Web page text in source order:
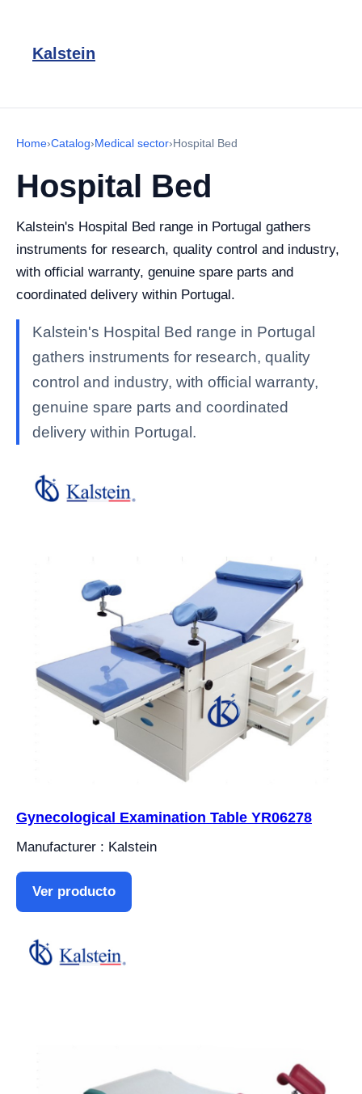
Kalstein
Home›Catalog›Medical sector›Hospital Bed
Hospital Bed
Kalstein's Hospital Bed range in Portugal gathers
instruments for research, quality control and industry,
with official warranty, genuine spare parts and
coordinated delivery within Portugal.
Kalstein's Hospital Bed range in Portugal
gathers instruments for research, quality
control and industry, with official warranty,
genuine spare parts and coordinated
delivery within Portugal.
Gynecological Examination Table YR06278
Manufacturer : Kalstein
Ver producto